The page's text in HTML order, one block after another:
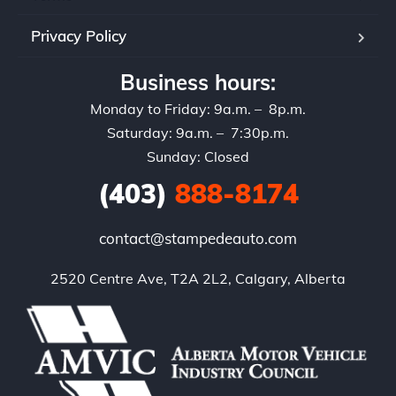
Privacy Policy
Business hours:
Monday to Friday: 9a.m. – 8p.m.
Saturday: 9a.m. – 7:30p.m.
Sunday: Closed
(403) 888-8174
contact@stampedeauto.com
2520 Centre Ave, T2A 2L2, Calgary, Alberta